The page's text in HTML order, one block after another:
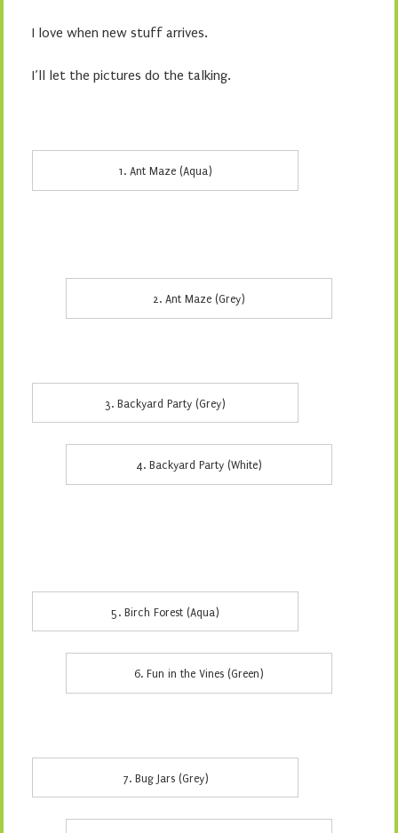
I love when new stuff arrives.
I’ll let the pictures do the talking.
1. Ant Maze (Aqua)
2. Ant Maze (Grey)
3. Backyard Party (Grey)
4. Backyard Party (White)
5. Birch Forest (Aqua)
6. Fun in the Vines (Green)
7. Bug Jars (Grey)